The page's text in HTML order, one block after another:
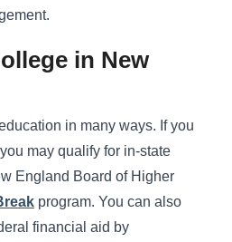
in New
in many ways. If you
may qualify for in-state
England Board of Higher
program. You can also
financial aid by